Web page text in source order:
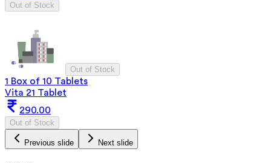
Out of Stock
Out of Stock
1 Box of 10 Tablets
Vita 21 Tablet
290.00
Out of Stock
Previous slide Next slide